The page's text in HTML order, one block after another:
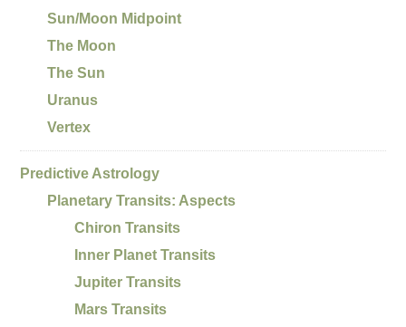
Sun/Moon Midpoint
The Moon
The Sun
Uranus
Vertex
Predictive Astrology
Planetary Transits: Aspects
Chiron Transits
Inner Planet Transits
Jupiter Transits
Mars Transits